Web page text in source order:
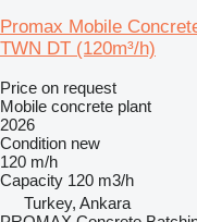
Promax Mobile
TWN DT (120m³/h)
Price on request
Mobile concrete plant
2026
Condition new
120 m/h
Capacity 120 m3/h
Turkey, Ankara